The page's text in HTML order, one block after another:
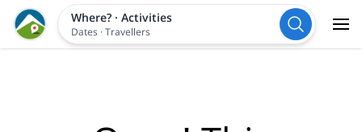
Where?· Activities
Dates ·Travellers